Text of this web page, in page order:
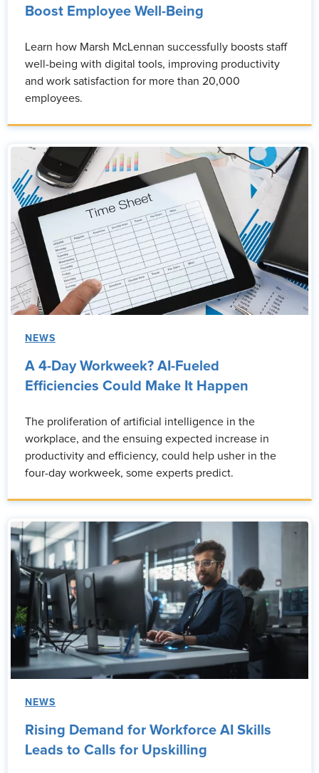
Boost Employee Well-Being
Learn how Marsh McLennan successfully boosts staff
well-being with digital tools, improving productivity
and work satisfaction for more than 20,000
employees.
NEWS
A 4-Day Workweek? AI-Fueled
Efficiencies Could Make It Happen
The proliferation of artificial intelligence in the
workplace, and the ensuing expected increase in
productivity and efficiency, could help usher in the
four-day workweek, some experts predict.
NEWS
Rising Demand for Workforce AI Skills
Leads to Calls for Upskilling